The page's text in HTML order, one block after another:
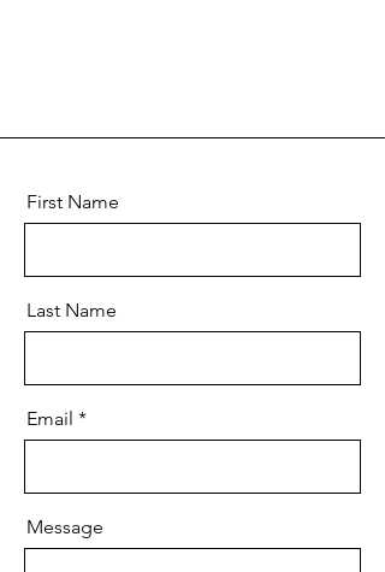
First Name
Last Name
Email
Message